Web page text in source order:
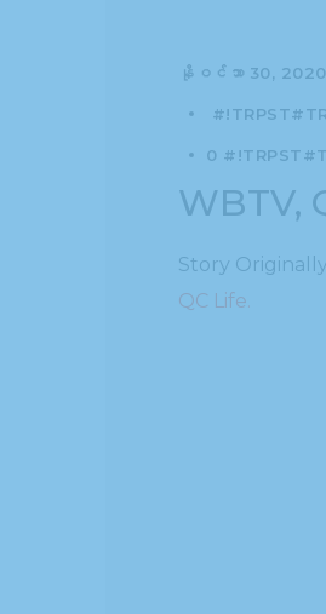
နိုဝင်ဘာ 30, 2020
0
WBTV,
Story
QC Life.